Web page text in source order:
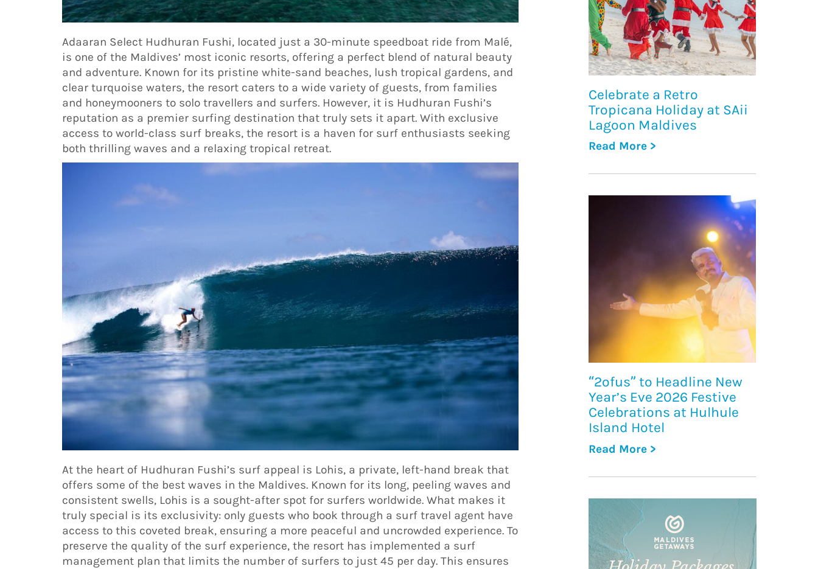
Adaaran Select Hudhuran Fushi, located just a 30-minute speedboat ride from Malé,
is one of the Maldives’ most iconic resorts, offering a perfect blend of natural beauty
and adventure. Known for its pristine white-sand beaches, lush tropical gardens, and
clear turquoise waters, the resort caters to a wide variety of guests, from families
and honeymooners to solo travellers and surfers. However, it is Hudhuran Fushi’s
reputation as a premier surfing destination that truly sets it apart. With exclusive
access to world-class surf breaks, the resort is a haven for surf enthusiasts seeking
both thrilling waves and a relaxing tropical retreat.
At the heart of Hudhuran Fushi’s surf appeal is Lohis, a private, left-hand break that
offers some of the best waves in the Maldives. Known for its long, peeling waves and
consistent swells, Lohis is a sought-after spot for surfers worldwide. What makes it
truly special is its exclusivity: only guests who book through a surf travel agent have
access to this coveted break, ensuring a more peaceful and uncrowded experience. To
preserve the quality of the surf experience, the resort has implemented a surf
management plan that limits the number of surfers to just 45 per day. This ensures
Celebrate a Retro
Tropicana Holiday at SAii
Lagoon Maldives
Read More >
“2ofus” to Headline New
Year’s Eve 2026 Festive
Celebrations at Hulhule
Island Hotel
Read More >